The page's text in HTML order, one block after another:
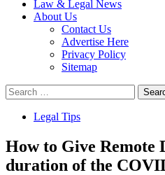
Law & Legal News
About Us
Contact Us
Advertise Here
Privacy Policy
Sitemap
Search
for:
Legal Tips
How to Give Remote
duration of the